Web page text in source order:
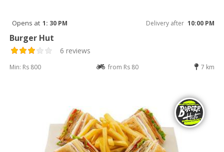
Opens at 1: 30 PM Delivery after 10:00 PM
Burger Hut
6 reviews
Min: Rs 800 from Rs 80 7 km